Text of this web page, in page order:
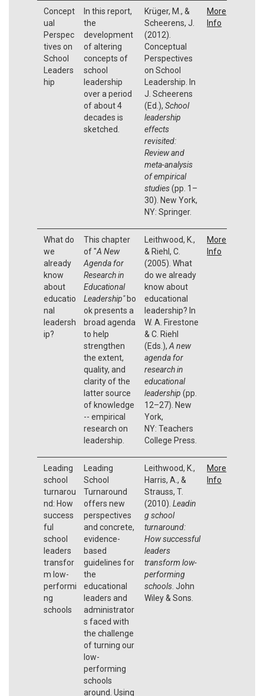
Concept
ual
Perspec
tives on
School
Leaders
hip
In this report,
the
development
of altering
concepts of
school
leadership
over a period
of about 4
decades is
sketched.
Krüger, M., &
Scheerens, J.
(2012).
Conceptual
Perspectives
on School
Leadership. In
J. Scheerens
(Ed.), School
leadership
effects
revisited:
Review and
meta-analysis
of empirical
studies(pp. 1–
30). New York,
NY: Springer.
More
Info
What do
we
already
know
about
educatio
nal
leadersh
ip?
This chapter
of "A New
Agenda for
Research in
Educational
Leadership"bo
ok presents a
broad agenda
to help
strengthen
the extent,
quality, and
clarity of the
latter source
of knowledge
-- empirical
research on
leadership.
Leithwood, K.,
& Riehl, C.
(2005). What
do we already
know about
educational
leadership? In
W. A. Firestone
& C. Riehl
(Eds.), A new
agenda for
research in
educational
leadership (pp.
12–27). New
York,
NY: Teachers
College Press.
More
Info
Leading
school
turnarou
nd: How
success
ful
school
leaders
transfor
m low-
performi
ng
schools
Leading
School
Turnaround
offers new
perspectives
and concrete,
evidence-
based
guidelines for
the
educational
leaders and
administrator
s faced with
the challenge
of turning our
low-
performing
schools
around. Using
Leithwood, K.,
Harris, A., &
Strauss, T.
(2010). Leadin
g school
turnaround:
How successful
leaders
transform low-
performing
schools. John
Wiley & Sons.
More
Info